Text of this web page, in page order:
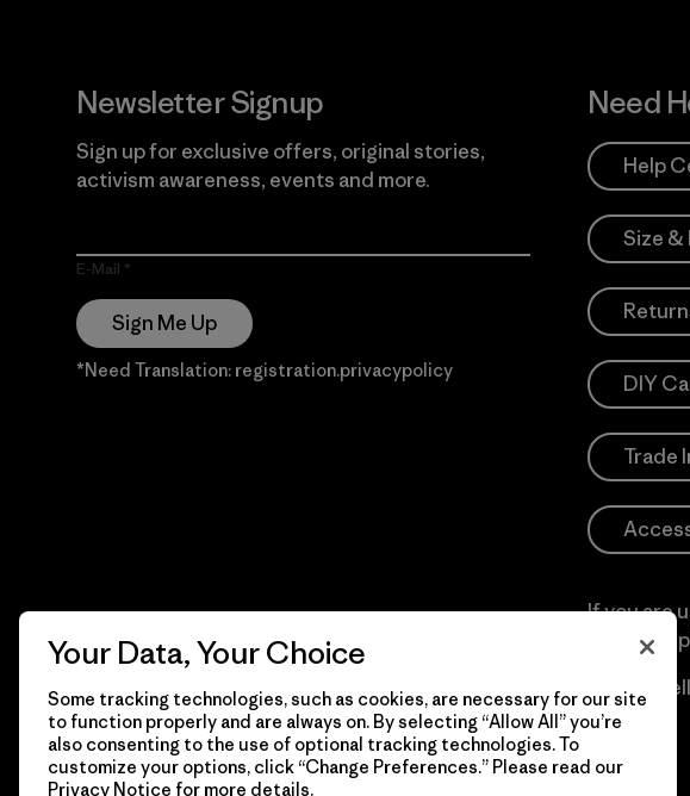
Newsletter Signup
Sign up for exclusive offers, original stories,
activism awareness, events and more.
E-Mail
Sign Me Up
*Need Translation: registration.privacypolicy
Need
Help
Size &
DIY
Trade
If you are
difficulty
Do Not
© 2026 Patagonia, Inc. Todos los derechos reservados.
Your Data, Your Choice
Some tracking technologies, such as cookies, are necessary for our site
to function properly and are always on. By selecting “Allow All” you’re
also consenting to the use of optional tracking technologies. To
customize your options, click “Change Preferences.” Please read our
Privacy Notice for more details.